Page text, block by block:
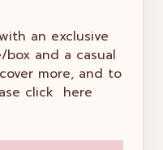
an exclusive
and a casual
more, and to
click here